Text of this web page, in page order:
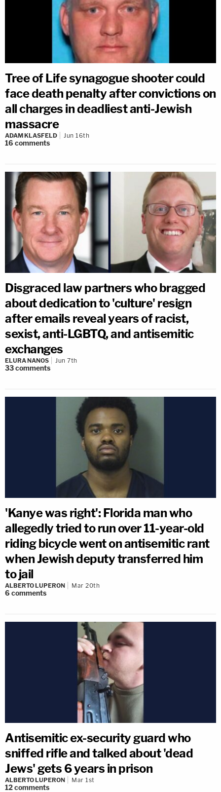
Tree of Life synagogue shooter could
face death penalty after convictions on
all charges in deadliest anti-Jewish
massacre
ADAM KLASFELD Jun 16th
16 comments
Disgraced law partners who bragged
about dedication to 'culture' resign
after emails reveal years of racist,
sexist, anti-LGBTQ, and antisemitic
exchanges
ELURA NANOS Jun 7th
33comments
'Kanye was right': Florida man who
allegedly tried to run over 11-year-old
riding bicycle went on antisemitic rant
when Jewish deputy transferred him
to jail
ALBERTO LUPERON Mar 20th
6 comments
Antisemitic ex-security guard who
sniffed rifle and talked about 'dead
Jews' gets 6 years in prison
ALBERTO LUPERON Mar 1st
12comments